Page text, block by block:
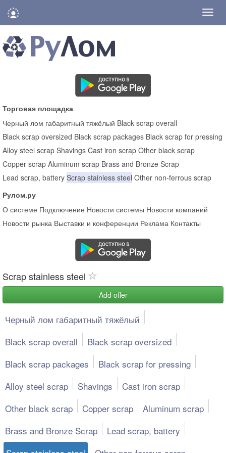
Торговая площадка
Черный лом габаритный тяжёлый Black scrap overall
Black scrap oversized Black scrap packages Black scrap for pressing
Alloy steel scrap Shavings Cast iron scrap Other black scrap
Copper scrap Aluminum scrap Brass and Bronze Scrap
Lead scrap, battery Scrap stainless steel Other non-ferrous scrap
Рулом.ру
О системе Подключение Новости системы Новости компаний
Новости рынка Выставки и конференции Реклама Контакты
Scrap stainless steel
Add offer
Черный лом габаритный тяжёлый
Black scrap overall
Black scrap oversized
Black scrap packages
Black scrap for pressing
Alloy steel scrap
Shavings
Cast iron scrap
Other black scrap
Copper scrap
Aluminum scrap
Brass and Bronze Scrap
Lead scrap, battery